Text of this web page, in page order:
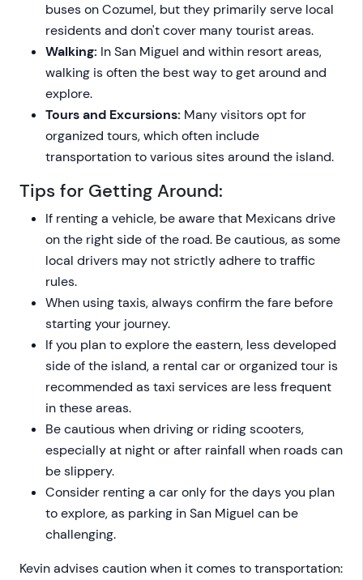
buses on Cozumel, but they primarily serve local
residents and don't cover many tourist areas.
Walking: In San Miguel and within resort areas,
walking is often the best way to get around and
explore.
Tours and Excursions: Many visitors opt for
organized tours, which often include
transportation to various sites around the island.
Tips for Getting Around:
If renting a vehicle, be aware that Mexicans drive
on the right side of the road. Be cautious, as some
local drivers may not strictly adhere to traffic
rules.
When using taxis, always confirm the fare before
starting your journey.
If you plan to explore the eastern, less developed
side of the island, a rental car or organized tour is
recommended as taxi services are less frequent
in these areas.
Be cautious when driving or riding scooters,
especially at night or after rainfall when roads can
be slippery.
Consider renting a car only for the days you plan
to explore, as parking in San Miguel can be
challenging.
Kevin advises caution when it comes to transportation: